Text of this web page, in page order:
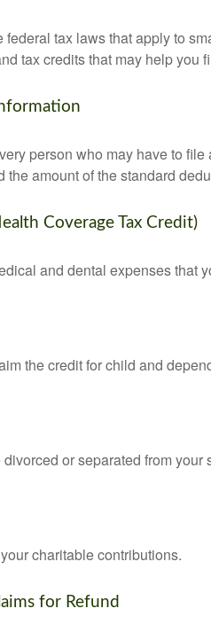
tax laws that apply to
tax credits that may help you
person who may have to
amount of the standard
Coverage Tax Credit)
and dental expenses that
the credit for child and
or separated from your
charitable contributions.
for Refund